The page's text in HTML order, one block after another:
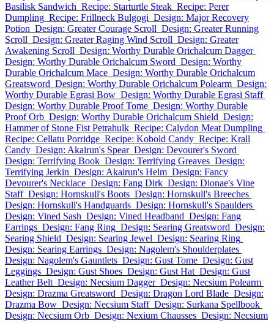
Basilisk Sandwich Recipe: Starturtle Steak Recipe: Perer
Dumpling Recipe: Frillneck Bulgogi Design: Major Recovery
Potion Design: Greater Courage Scroll Design: Greater Running
Scroll Design: Greater Raging Wind Scroll Design: Greater
Awakening Scroll Design: Worthy Durable Orichalcum Dagger
Design: Worthy Durable Orichalcum Sword Design: Worthy
Durable Orichalcum Mace Design: Worthy Durable Orichalcum
Greatsword Design: Worthy Durable Orichalcum Polearm Design:
Worthy Durable Egrasi Bow Design: Worthy Durable Egrasi Staff
Design: Worthy Durable Proof Tome Design: Worthy Durable
Proof Orb Design: Worthy Durable Orichalcum Shield Design:
Hammer of Stone Fist Petrahulk Recipe: Calydon Meat Dumpling
Recipe: Cellatu Porridge Recipe: Kobold Candy Recipe: Krall
Candy Design: Akairun's Spear Design: Devourer's Sword
Design: Terrifying Book Design: Terrifying Greaves Design:
Terrifying Jerkin Design: Akairun's Helm Design: Fancy
Devourer's Necklace Design: Fang Dirk Design: Dionae's Vine
Staff Design: Hornskull's Boots Design: Hornskull's Breeches
Design: Hornskull's Handguards Design: Hornskull's Spaulders
Design: Vined Sash Design: Vined Headband Design: Fang
Earrings Design: Fang Ring Design: Searing Greatsword Design:
Searing Shield Design: Searing Jewel Design: Searing Ring
Design: Searing Earrings Design: Nagolem's Shoulderplates
Design: Nagolem's Gauntlets Design: Gust Tome Design: Gust
Leggings Design: Gust Shoes Design: Gust Hat Design: Gust
Leather Belt Design: Necsium Dagger Design: Necsium Polearm
Design: Drazma Greatsword Design: Dragon Lord Blade Design:
Drazma Bow Design: Necsium Staff Design: Surkana Spellbook
Design: Necsium Orb Design: Nexium Chausses Design: Necsium